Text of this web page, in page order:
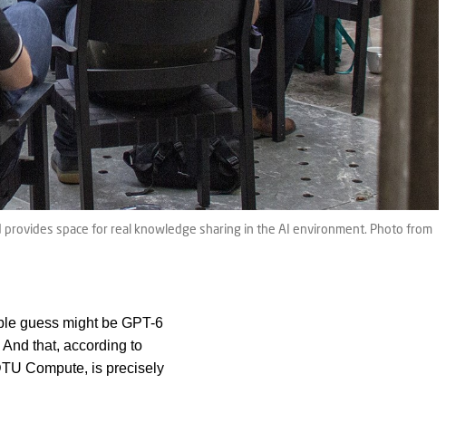
space for real knowledge sharing in the AI environment. Photo from
guess might be GPT-6
that, according to
Compute, is precisely